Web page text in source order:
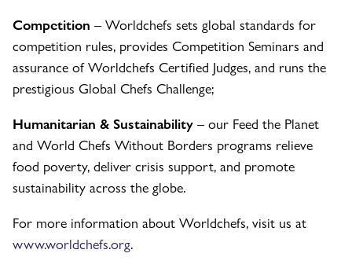
Competition – Worldchefs sets global standards for
competition rules, provides Competition Seminars and
assurance of Worldchefs Certified Judges, and runs the
prestigious Global Chefs Challenge;
Humanitarian & Sustainability – our Feed the Planet
and World Chefs Without Borders programs relieve
food poverty, deliver crisis support, and promote
sustainability across the globe.
For more information about Worldchefs, visit us at
www.worldchefs.org.